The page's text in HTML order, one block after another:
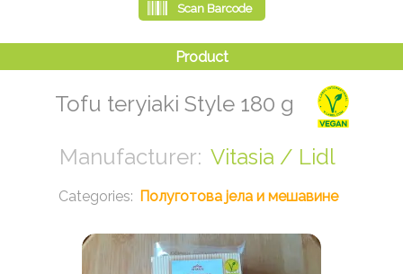
Tofu teryiaki Style 180 g
Vitasia / Lidl
Полуготова јела и мешавине